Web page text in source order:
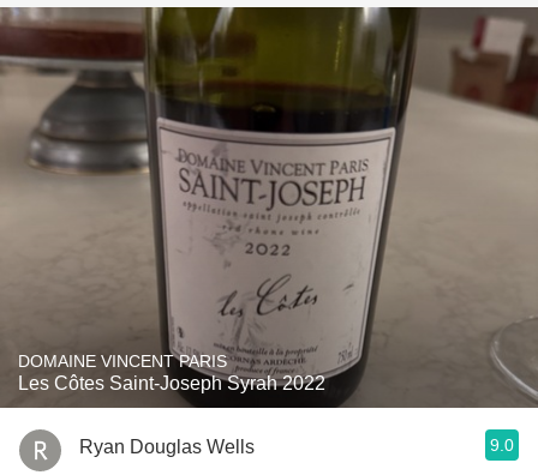
DOMAINE VINCENT PARIS
Les Côtes Saint-Joseph Syrah 2022
Ryan Douglas Wells 9.0